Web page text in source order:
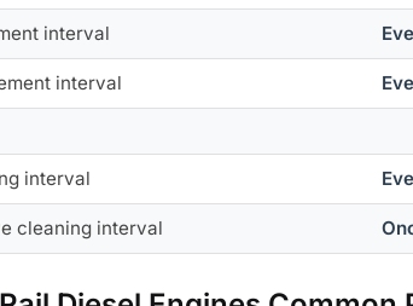
interval
interval
interval
cleaning interval